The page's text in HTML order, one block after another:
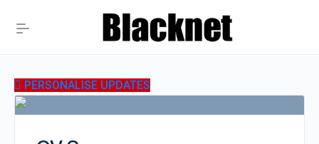
PERSONALISE UPDATES